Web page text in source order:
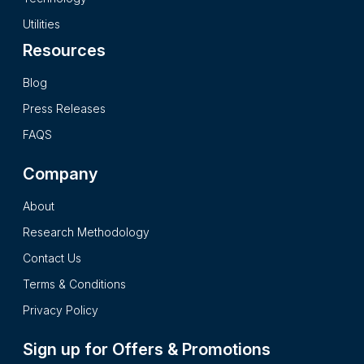
a complete impartial and reader friendly format.
Utilities
Resources
Blog
Press Releases
FAQS
Company
About
Research Methodology
Contact Us
Terms & Conditions
Privacy Policy
Sign up for Offers & Promotions